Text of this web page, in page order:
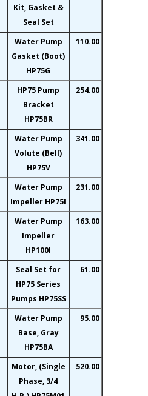
Kit, Gasket &
Seal Set
Water Pump
Gasket (Boot)
HP75G
110.00
HP75 Pump
Bracket
HP75BR
254.00
Water Pump
Volute (Bell)
HP75V
341.00
Water Pump
Impeller HP75I
231.00
Water Pump
Impeller
HP100I
163.00
Seal Set for
HP75 Series
Pumps HP75SS
61.00
Water Pump
Base, Gray
HP75BA
95.00
Motor, (Single
Phase, 3/4
520.00